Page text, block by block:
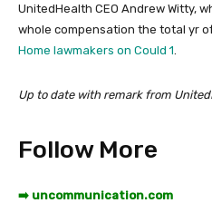
UnitedHealth CEO Andrew Witty,
whole compensation the total yr
Home lawmakers on Could 1
Up to date with remark from
Follow More
➡️ uncommunication.com